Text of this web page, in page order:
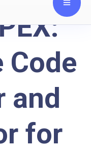
Code
and
for